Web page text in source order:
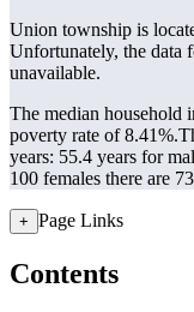
Union township is
Unfortunately, the data
unavailable.
The median household
poverty rate of 8.41%.
years: 55.4 years for
100 females there are
+ Page Links
Contents